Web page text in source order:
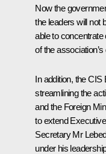
Now the
the leaders will not
able to
of the
In addition, the
streamlining the
and the Foreign
to extend
Secretary Mr
under his